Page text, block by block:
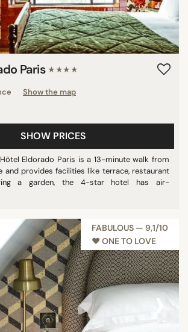
Paris ★★★★
Show the map
SHOW PRICES
Eldorado Paris is a 13-minute walk from
and provides facilities like terrace, restaurant
a garden, the 4-star hotel has air-
FABULOUS — 9,1/10
♥︎ ONE TO LOVE
›